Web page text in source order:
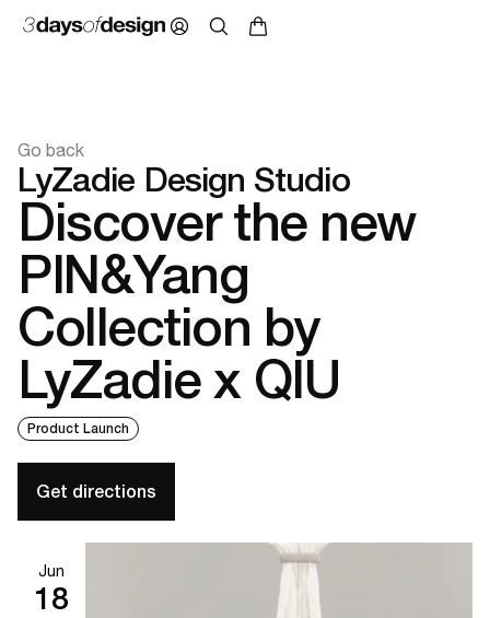
Go back
LyZadie Design Studio
Discover the new
PIN&Yang
Collection by
LyZadie x QIU
Product Launch
Get directions
Jun
18